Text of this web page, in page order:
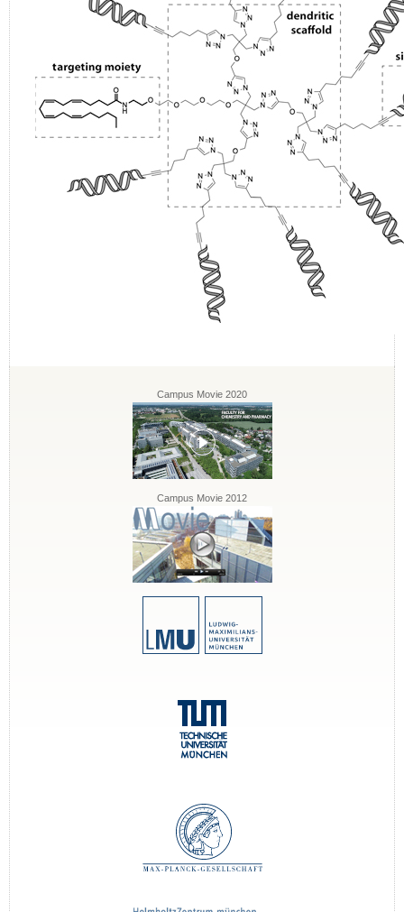
Campus Movie 2020
Campus Movie 2012